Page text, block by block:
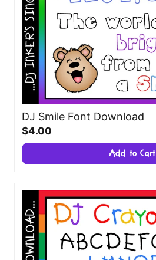
DJ Smile Font Download
$4.00
Add to Cart